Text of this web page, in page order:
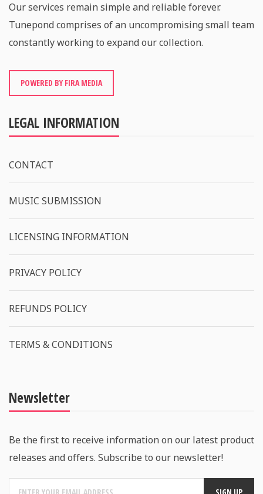
Our services remain simple and reliable forever.
Tunepond comprises of an uncompromising small team
constantly working to expand our collection.
POWERED BY FIRA MEDIA
LEGAL INFORMATION
CONTACT
MUSIC SUBMISSION
LICENSING INFORMATION
PRIVACY POLICY
REFUNDS POLICY
TERMS & CONDITIONS
Newsletter
Be the first to receive information on our latest product
releases and offers. Subscribe to our newsletter!